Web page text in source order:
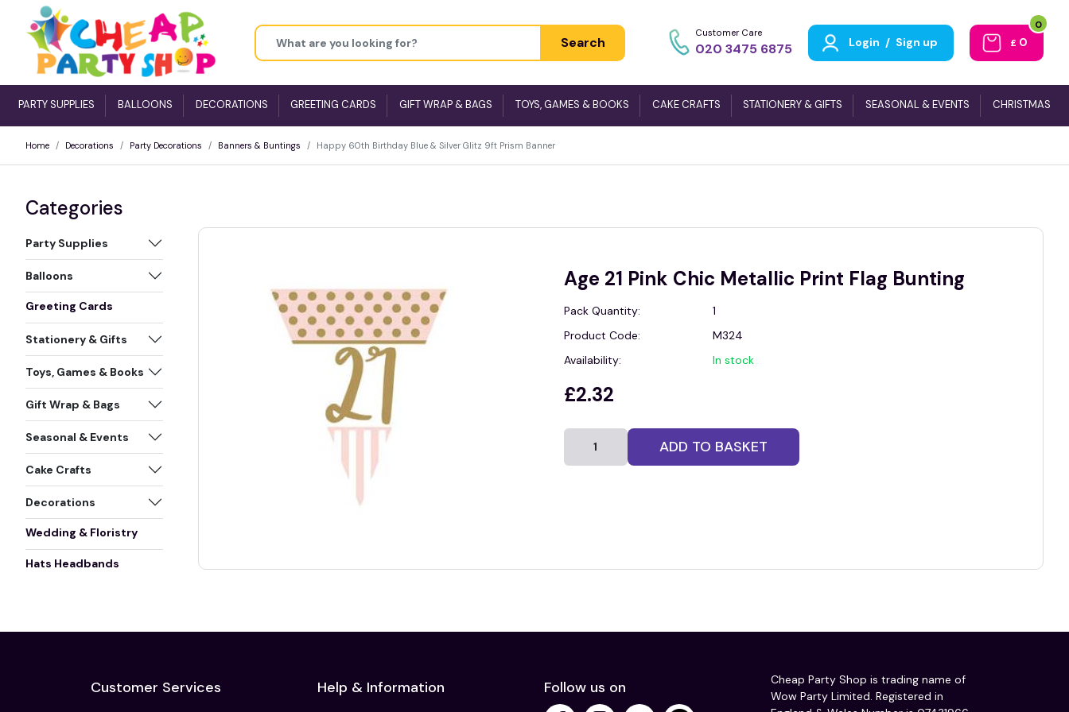
Search
Customer Care
020 3475 6875 Login / Sign up £ 0
0
PARTY SUPPLIES BALLOONS DECORATIONS GREETING CARDS GIFT WRAP & BAGS TOYS, GAMES & BOOKS CAKE CRAFTS STATIONERY & GIFTS SEASONAL & EVENTS CHRISTMAS
Home Decorations Party Decorations Banners & Buntings Happy 60th Birthday Blue & Silver Glitz 9ft Prism Banner
Categories
Party Supplies
Balloons
Greeting Cards
Stationery & Gifts
Toys, Games & Books
Gift Wrap & Bags
Seasonal & Events
Cake Crafts
Decorations
Wedding & Floristry
Hats Headbands
Age 21 Pink Chic Metallic Print Flag Bunting
Pack Quantity:
1
Product Code:
M324
Availability:
In stock
£2.32
ADD TO BASKET
Customer Services Help & Information Follow us on
Cheap Party Shop is trading name of
Wow Party Limited. Registered in